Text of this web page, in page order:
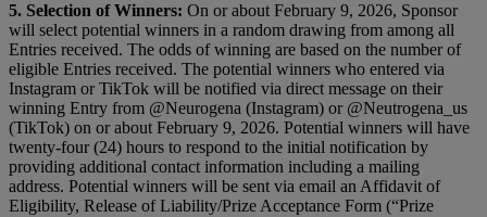
5. Selection of Winners: On or about February 9, 2026, Sponsor
will select potential winners in a random drawing from among all
Entries received. The odds of winning are based on the number of
eligible Entries received. The potential winners who entered via
Instagram or TikTok will be notified via direct message on their
winning Entry from @Neurogena (Instagram) or @Neutrogena_us
(TikTok) on or about February 9, 2026. Potential winners will have
twenty-four (24) hours to respond to the initial notification by
providing additional contact information including a mailing
address. Potential winners will be sent via email an Affidavit of
Eligibility, Release of Liability/Prize Acceptance Form (“Prize